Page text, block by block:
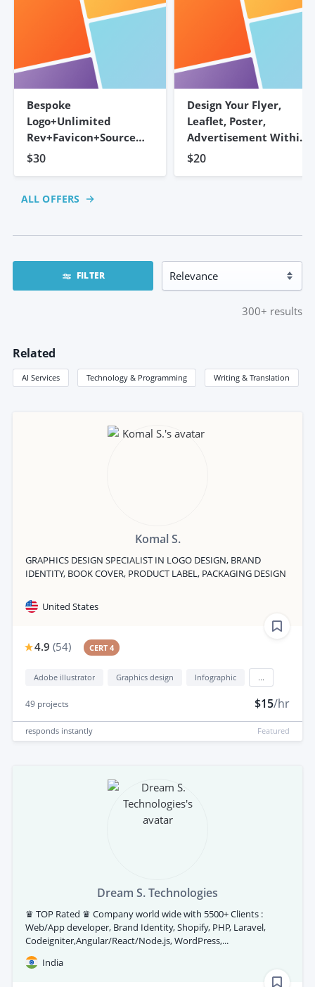
Bespoke
Logo+Unlimited
Rev+Favicon+Source
Files
$30
Design Your Flyer,
Leaflet, Poster,
Advertisement Within
2 Hours
$20
ALL OFFERS
FILTER
300+ results
Related
AI Services Technology & Programming Writing & Translation
Komal S.
GRAPHICS DESIGN SPECIALIST IN LOGO DESIGN, BRAND
IDENTITY, BOOK COVER, PRODUCT LABEL, PACKAGING DESIGN
United States
4.9 (54) CERT 4
Adobe illustrator Graphics design Infographic
49 projects $15/hr
responds instantly Featured
Dream S. Technologies
♛ TOP Rated ♛ Company world wide with 5500+ Clients :
Web/App developer, Brand Identity, Shopify, PHP, Laravel,
Codeigniter,Angular/React/Node.js, WordPress,...
India